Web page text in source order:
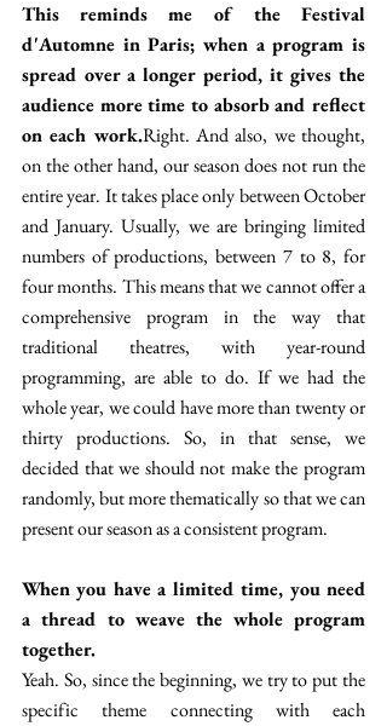
This reminds me of the Festival
d'Automne in Paris; when a program is
spread over a longer period, it gives the
audience more time to absorb and reflect
on each work.Right. And also, we thought,
on the other hand, our season does not run the
entire year. It takes place only between October
and January. Usually, we are bringing limited
numbers of productions, between 7 to 8, for
four months. This means that we cannot offer a
comprehensive program in the way that
traditional theatres, with year-round
programming, are able to do. If we had the
whole year, we could have more than twenty or
thirty productions. So, in that sense, we
decided that we should not make the program
randomly, but more thematically so that we can
present our season as a consistent program.
When you have a limited time, you need
a thread to weave the whole program
together.
Yeah. So, since the beginning, we try to put the
specific theme connecting with each